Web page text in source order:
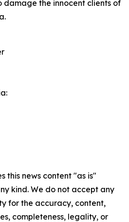
damage the innocent clients of
this news content "as is"
kind. We do not accept any
for the accuracy, content,
completeness, legality, or